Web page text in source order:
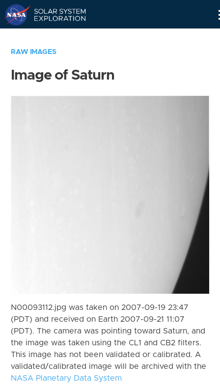
RAW IMAGES
Image of Saturn
N00093112.jpg was taken on 2007-09-19 23:47
(PDT) and received on Earth 2007-09-21 11:07
(PDT). The camera was pointing toward Saturn, and
the image was taken using the CL1 and CB2 filters.
This image has not been validated or calibrated. A
validated/calibrated image will be archived with the
NASA Planetary Data System